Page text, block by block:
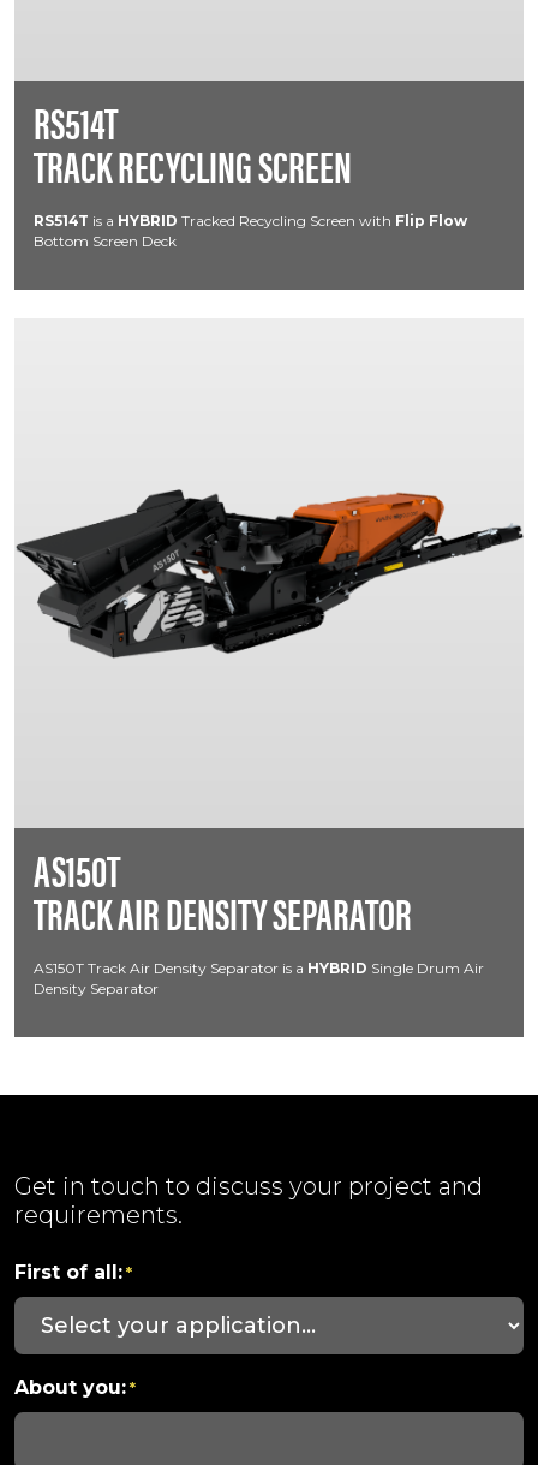
RS514T
TRACK RECYCLING SCREEN
RS514T is a HYBRID Tracked Recycling Screen with Flip Flow
Bottom Screen Deck
AS150T
TRACK AIR DENSITY SEPARATOR
AS150T Track Air Density Separator is a HYBRID Single Drum Air
Density Separator
Get in touch to discuss your project and
requirements.
First of all: *
About you: *